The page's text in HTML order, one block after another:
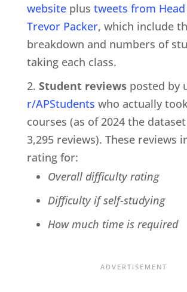
websiteplus tweets from Head
Trevor Packer, which include
breakdown and numbers of
taking each class.
Student reviewsposted by
r/APStudents who actually
courses (as of 2024 the
3,295 reviews). These reviews
rating for:
Overall difficulty rating
Difficulty if self-studying
How much time is required